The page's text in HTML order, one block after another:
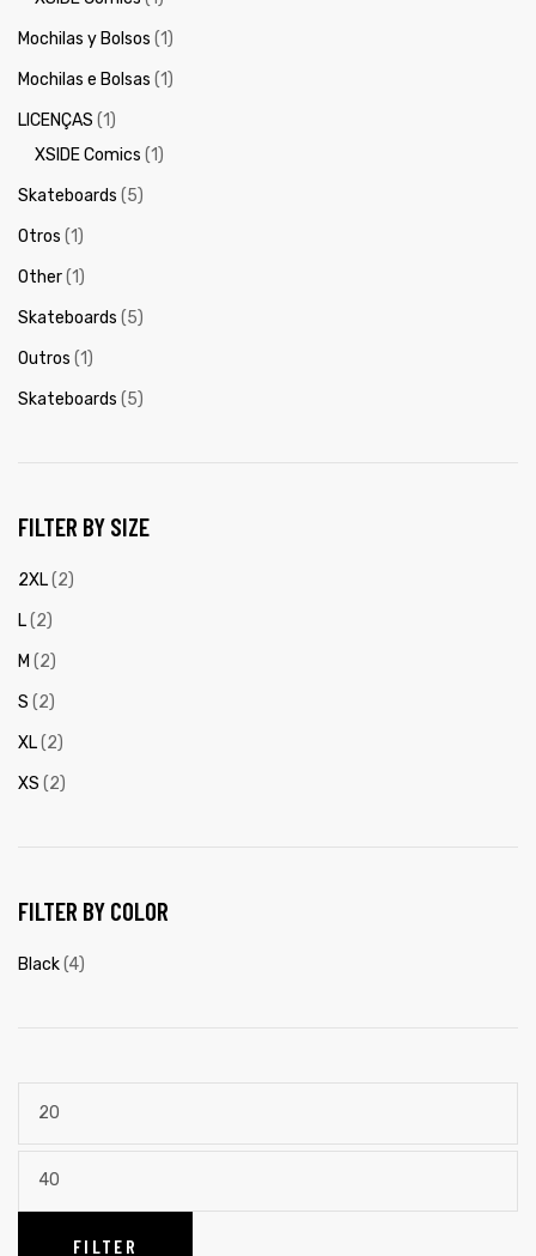
Mochilas y Bolsos (1)
Mochilas e Bolsas (1)
LICENÇAS (1)
XSIDE Comics (1)
Skateboards (5)
Otros (1)
Other(1)
Skateboards (5)
Outros (1)
Skateboards (5)
FILTER BY SIZE
2XL(2)
L(2)
M (2)
S (2)
XL(2)
XS (2)
FILTER BY COLOR
Black(4)
FILTER